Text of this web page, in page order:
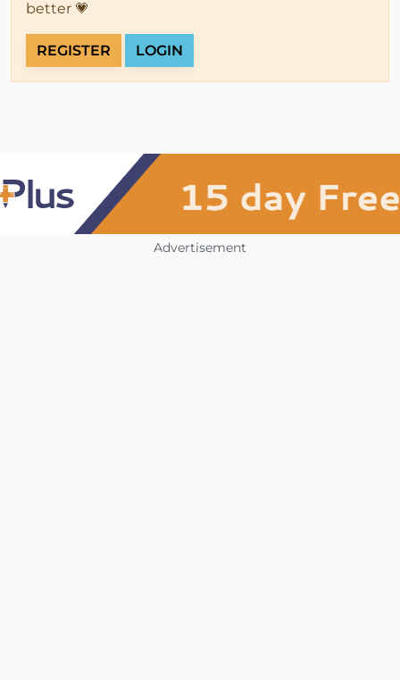
better 💗
REGISTER LOGIN
Advertisement